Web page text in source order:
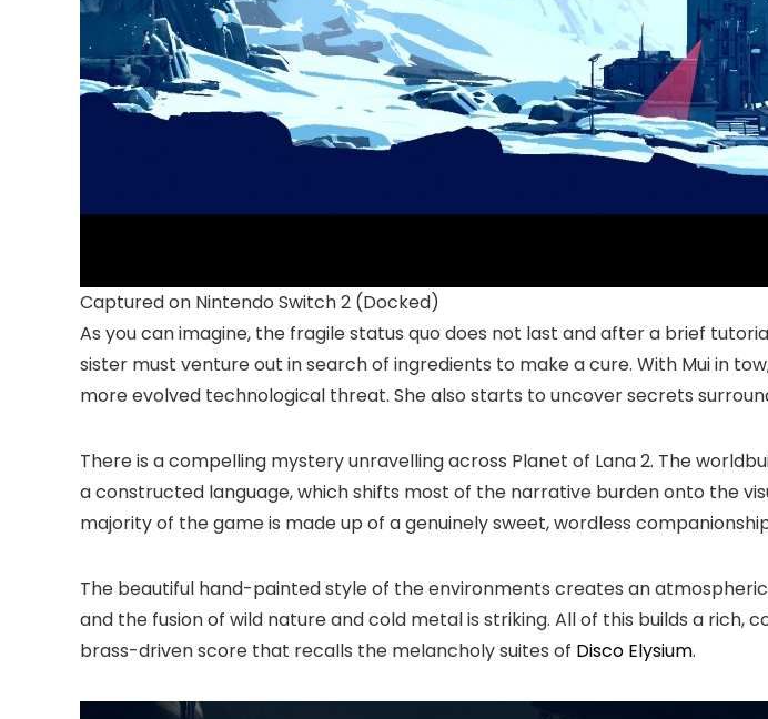
Captured on Nintendo Switch 2 (Docked)
As you can imagine, the fragile status quo does not last and after a brief
sister must venture out in search of ingredients to make a cure. With Mui in
more evolved technological threat. She also starts to uncover secrets
There is a compelling mystery unravelling across Planet of Lana 2. The
a constructed language, which shifts most of the narrative burden onto the
majority of the game is made up of a genuinely sweet, wordless
The beautiful hand-painted style of the environments creates an
and the fusion of wild nature and cold metal is striking. All of this builds a rich,
brass-driven score that recalls the melancholy suites of Disco Elysium.